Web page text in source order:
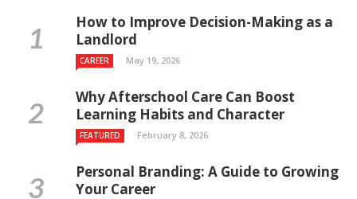
How to Improve Decision-Making as a
Landlord
CAREER May 19, 2026
Why Afterschool Care Can Boost
Learning Habits and Character
FEATURED February 8, 2026
Personal Branding: A Guide to Growing
Your Career